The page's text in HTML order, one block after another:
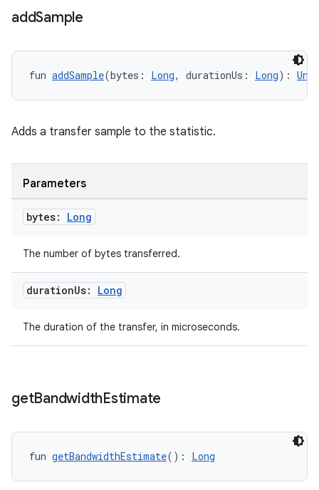
addSample
fun addSample(bytes: Long, durationUs: Long): Unit
Adds a transfer sample to the statistic.
Parameters
bytes: Long
The number of bytes transferred.
durationUs: Long
The duration of the transfer, in microseconds.
getBandwidthEstimate
fun getBandwidthEstimate(): Long